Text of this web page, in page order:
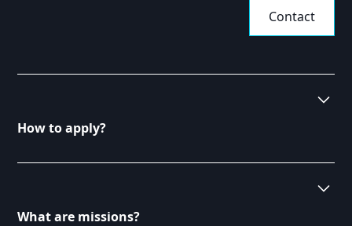
Contact
How to apply?
mission, click on it for more details and follow the
What are missions?